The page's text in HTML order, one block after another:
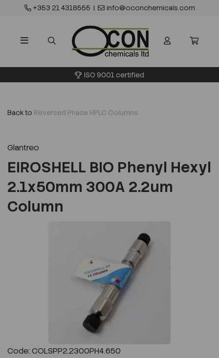
+353 21 4318555 | info@oconchemicals.com
ISO 9001 certified
Back to Reversed Phase HPLC Columns
Glantreo
EIROSHELL BIO Phenyl Hexyl
2.1x50mm 300A 2.2um
Column
Code: COLSPP2.2300PH4.650